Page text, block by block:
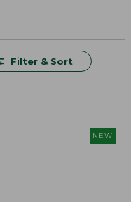
Filter & Sort
NEW